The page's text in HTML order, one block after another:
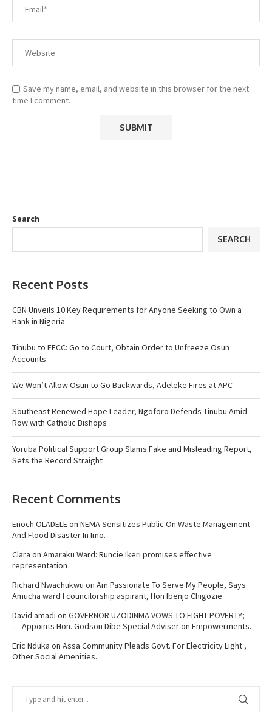
Save my name, email, and website in this browser for the next
time I comment.
Search
SEARCH
Recent Posts
CBN Unveils 10 Key Requirements for Anyone Seeking to Own a
Bank in Nigeria
Tinubu to EFCC: Go to Court, Obtain Order to Unfreeze Osun
Accounts
We Won’t Allow Osun to Go Backwards, Adeleke Fires at APC
Southeast Renewed Hope Leader, Ngoforo Defends Tinubu Amid
Row with Catholic Bishops
Yoruba Political Support Group Slams Fake and Misleading Report,
Sets the Record Straight
Recent Comments
Enoch OLADELEon NEMA Sensitizes Public On Waste Management
And Flood Disaster In Imo.
Clara on Amaraku Ward: Runcie Ikeri promises effective
representation
Richard Nwachukwu on Am Passionate To Serve My People, Says
Amucha ward I councilorship aspirant, Hon Ibenjo Chigozie.
David amadi on GOVERNOR UZODINMA VOWS TO FIGHT POVERTY;
….Appoints Hon. Godson Dibe Special Adviser on Empowerments.
Eric Nduka on Assa Community Pleads Govt. For Electricity Light ,
Other Social Amenities.